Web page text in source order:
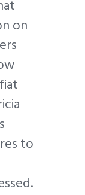
on
to